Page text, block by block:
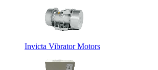
Invicta Vibrator Motors